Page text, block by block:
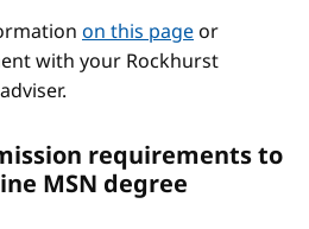
on this pageor
with your Rockhurst
requirements to
MSN degree